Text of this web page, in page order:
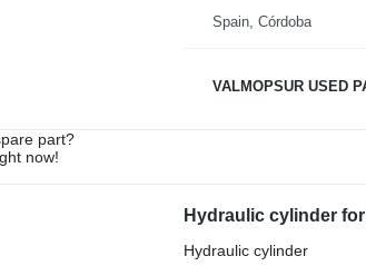
Spain, Córdoba
VALMOPSUR USED
part?
now!
Hydraulic cylinder for
Hydraulic cylinder